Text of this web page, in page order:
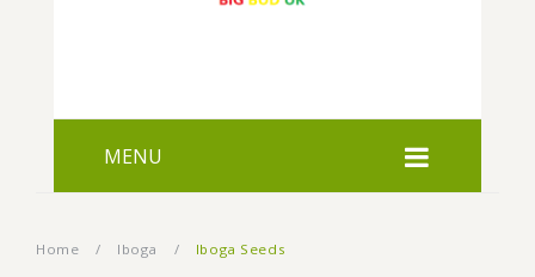
MENU
Home / Iboga / Iboga Seeds